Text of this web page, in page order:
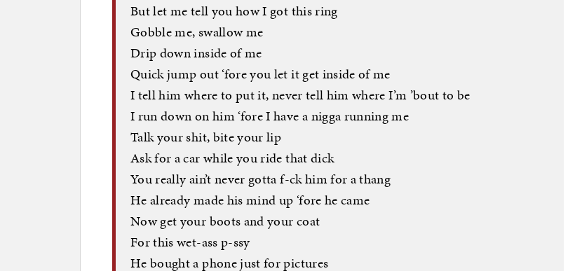
But let me tell you how I got this ring
Gobble me, swallow me
Drip down inside of me
Quick jump out ‘fore you let it get inside of me
I tell him where to put it, never tell him where I’m ’bout to be
I run down on him ‘fore I have a nigga running me
Talk your shit, bite your lip
Ask for a car while you ride that dick
You really ain’t never gotta f-ck him for a thang
He already made his mind up ‘fore he came
Now get your boots and your coat
For this wet-ass p-ssy
He bought a phone just for pictures